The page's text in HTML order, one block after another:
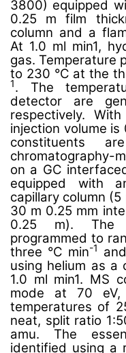
3800) equipped
0.25 m film
column and a
At 1.0 ml min1,
gas. Temperature
to 230 °C at the
1. The
detector are
respectively.
injection volume
constituents
chromatography-
on a GC
equipped with
capillary column
30 m 0.25 mm
0.25 m). The
programmed to
three °C min-1
using helium as
1.0 ml min1. MS
mode at 70 eV,
temperatures of
neat, split ratio
amu. The
identified using a